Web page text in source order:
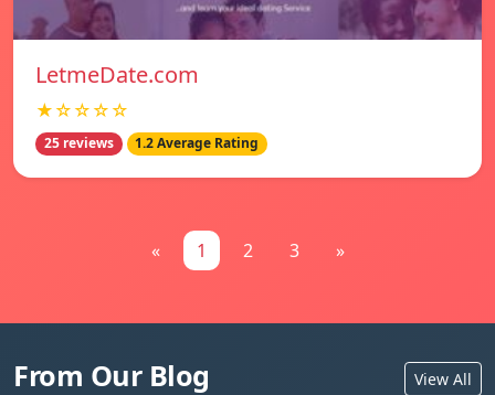
LetmeDate.com
★☆☆☆☆
25 reviews 1.2 Average Rating
« 1 2 3 »
From Our Blog View All